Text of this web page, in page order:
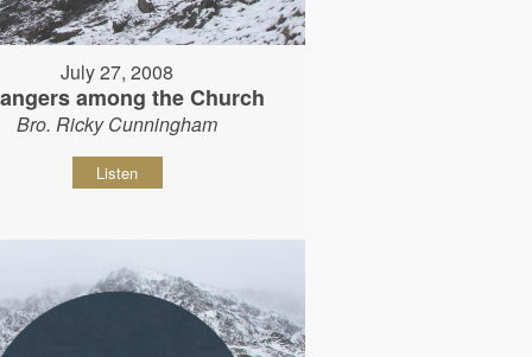
July 27, 2008
among the Church
Bro. Ricky Cunningham
Listen